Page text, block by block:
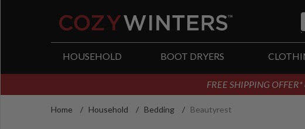
HOUSEHOLD BOOT DRYERS
FREE SHIPPING
Home / Household / Bedding / Beautyrest